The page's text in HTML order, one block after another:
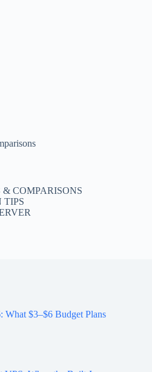
COMPARISONS
TIPS
What $3–$6 Budget Plans